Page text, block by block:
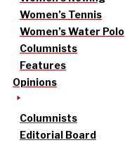
Women’s Tennis
Women’s Water Polo
Columnists
Features
Opinions
Columnists
Editorial Board